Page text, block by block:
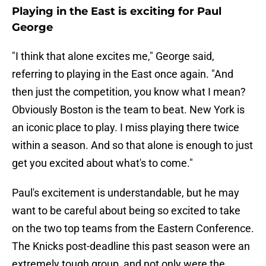
Playing in the East is exciting for Paul
George
"I think that alone excites me," George said,
referring to playing in the East once again. "And
then just the competition, you know what I mean?
Obviously Boston is the team to beat. New York is
an iconic place to play. I miss playing there twice
within a season. And so that alone is enough to just
get you excited about what's to come."
Paul's excitement is understandable, but he may
want to be careful about being so excited to take
on the two top teams from the Eastern Conference.
The Knicks post-deadline this past season were an